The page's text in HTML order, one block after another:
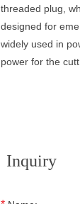
threaded plug,
designed for
widely used in
power for the
Inquiry